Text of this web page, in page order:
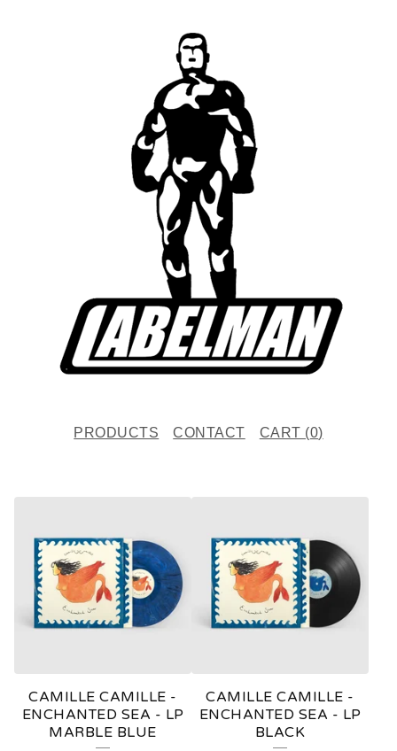
PRODUCTS CONTACT CART (0)
U
D
CAMILLE CAMILLE -
ENCHANTED SEA - LP
MARBLE BLUE
CAMILLE CAMILLE -
ENCHANTED SEA - LP
BLACK